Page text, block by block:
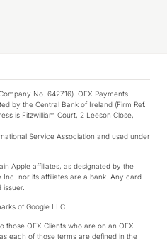
No. 642716). OFX Payments
by the Central Bank of Ireland (Firm Ref.
is Fitzwilliam Court, 2 Leeson Close,
Service Association and used under
Apple affiliates, as designated by the
nor its affiliates are a bank. Any card
of Google LLC.
those OFX Clients who are on an OFX
each of those terms are defined in the